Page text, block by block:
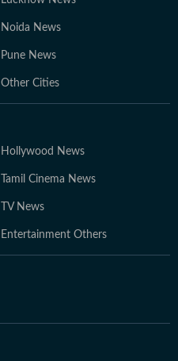
Noida News
Pune News
Other Cities
Hollywood News
Tamil Cinema News
TV News
Entertainment Others